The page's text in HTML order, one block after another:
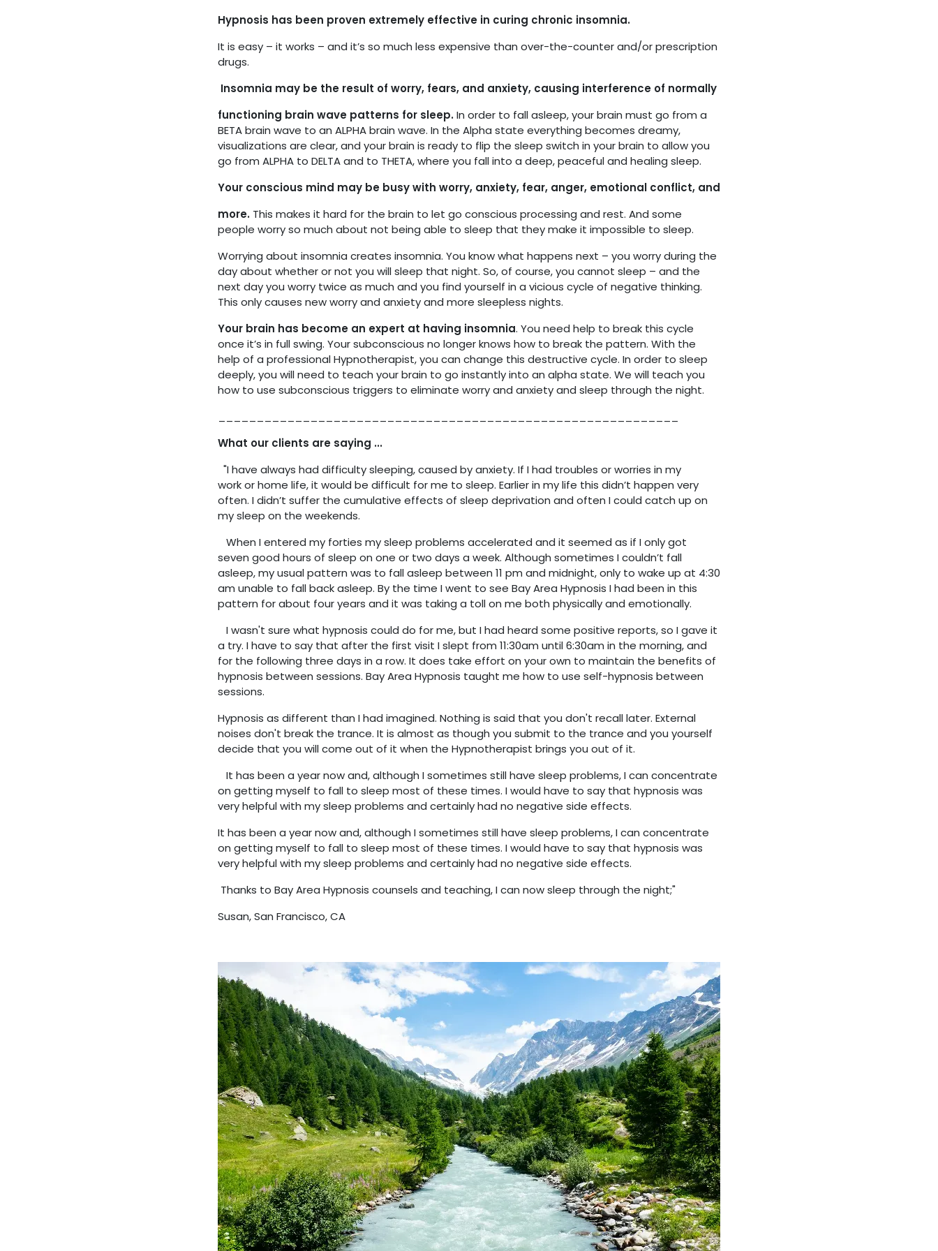
Hypnosis has been proven extremely effective in curing chronic insomnia.
It is easy – it works – and it’s so much less expensive than over-the-counter and/or prescription
drugs.
Insomnia may be the result of worry, fears, and anxiety, causing interference of normally
functioning brain wave patterns for sleep.In order to fall asleep, your brain must go from a
BETA brain wave to an ALPHA brain wave. In the Alpha state everything becomes dreamy,
visualizations are clear, and your brain is ready to flip the sleep switch in your brain to allow you
go from ALPHA to DELTA and to THETA, where you fall into a deep, peaceful and healing sleep.
Your conscious mind may be busy with worry, anxiety, fear, anger, emotional conflict, and
more. This makes it hard for the brain to let go conscious processing and rest. And some
people worry so much about not being able to sleep that they make it impossible to sleep.
Worrying about insomnia creates insomnia. You know what happens next – you worry during the
day about whether or not you will sleep that night. So, of course, you cannot sleep – and the
next day you worry twice as much and you find yourself in a vicious cycle of negative thinking.
This only causes new worry and anxiety and more sleepless nights.
Your brain has become an expert at having insomnia. You need help to break this cycle
once it’s in full swing. Your subconscious no longer knows how to break the pattern. With the
help of a professional Hypnotherapist, you can change this destructive cycle. In order to sleep
deeply, you will need to teach your brain to go instantly into an alpha state. We will teach you
how to use subconscious triggers to eliminate worry and anxiety and sleep through the night.
What our clients are saying ...
"I have always had difficulty sleeping, caused by anxiety. If I had troubles or worries in my
work or home life, it would be difficult for me to sleep. Earlier in my life this didn’t happen very
often. I didn’t suffer the cumulative effects of sleep deprivation and often I could catch up on
my sleep on the weekends.
When I entered my forties my sleep problems accelerated and it seemed as if I only got
seven good hours of sleep on one or two days a week. Although sometimes I couldn’t fall
asleep, my usual pattern was to fall asleep between 11 pm and midnight, only to wake up at 4:30
am unable to fall back asleep. By the time I went to see Bay Area Hypnosis I had been in this
pattern for about four years and it was taking a toll on me both physically and emotionally.
I wasn't sure what hypnosis could do for me, but I had heard some positive reports, so I gave it
a try. I have to say that after the first visit I slept from 11:30am until 6:30am in the morning, and
for the following three days in a row. It does take effort on your own to maintain the benefits of
hypnosis between sessions. Bay Area Hypnosis taught me how to use self-hypnosis between
sessions.
Hypnosis as different than I had imagined. Nothing is said that you don't recall later. External
noises don't break the trance. It is almost as though you submit to the trance and you yourself
decide that you will come out of it when the Hypnotherapist brings you out of it.
It has been a year now and, although I sometimes still have sleep problems, I can concentrate
on getting myself to fall to sleep most of these times. I would have to say that hypnosis was
very helpful with my sleep problems and certainly had no negative side effects.
It has been a year now and, although I sometimes still have sleep problems, I can concentrate
on getting myself to fall to sleep most of these times. I would have to say that hypnosis was
very helpful with my sleep problems and certainly had no negative side effects.
Thanks to Bay Area Hypnosis counsels and teaching, I can now sleep through the night;"
Susan,San Francisco, CA​